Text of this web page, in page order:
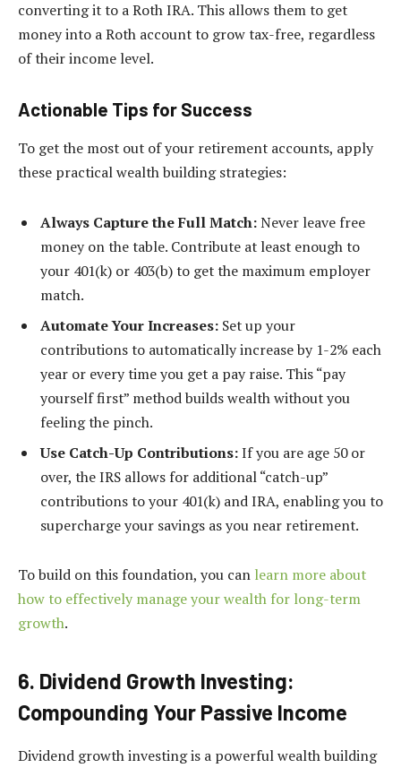
converting it to a Roth IRA. This allows them to get
money into a Roth account to grow tax-free, regardless
of their income level.
Actionable Tips for Success
To get the most out of your retirement accounts, apply
these practical wealth building strategies:
Always Capture the Full Match:Never leave free
money on the table. Contribute at least enough to
your 401(k) or 403(b) to get the maximum employer
match.
Automate Your Increases: Set up your
contributions to automatically increase by 1-2% each
year or every time you get a pay raise. This “pay
yourself first” method builds wealth without you
feeling the pinch.
Use Catch-Up Contributions:If you are age 50 or
over, the IRS allows for additional “catch-up”
contributions to your 401(k) and IRA, enabling you to
supercharge your savings as you near retirement.
To build on this foundation, you can learn more about
how to effectively manage your wealth for long-term
growth.
6. Dividend Growth Investing:
Compounding Your Passive Income
Dividend growth investing is a powerful wealth building